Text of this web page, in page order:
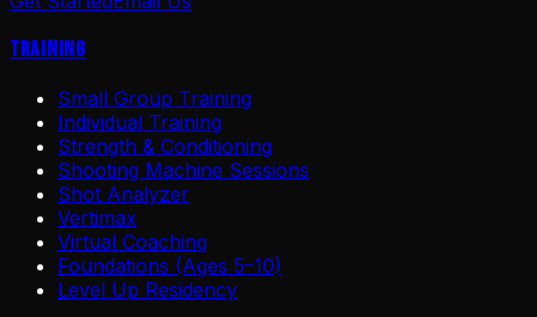
Training
Small Group Training
Individual Training
Strength & Conditioning
Shooting Machine Sessions
Shot Analyzer
Vertimax
Virtual Coaching
Foundations (Ages 5–10)
Level Up Residency